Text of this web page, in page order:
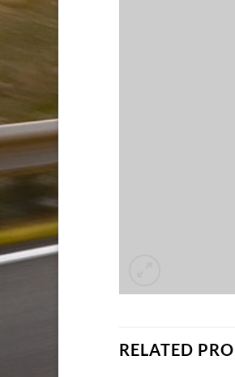
RELATED